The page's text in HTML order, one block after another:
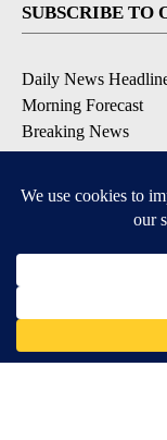
SUBSCRIBE TO
Daily News
Morning Forecast
Breaking News
Severe Weather
Coronavirus Updates
DOWNLOAD